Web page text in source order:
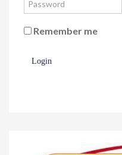
Remember me
Login